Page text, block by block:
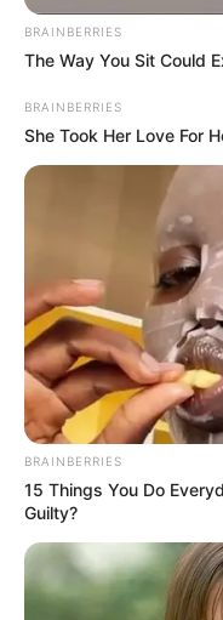
BRAINBERRIES
The Way You Sit Could
BRAINBERRIES
She Took Her Love For
BRAINBERRIES
15 Things You Do
Guilty?